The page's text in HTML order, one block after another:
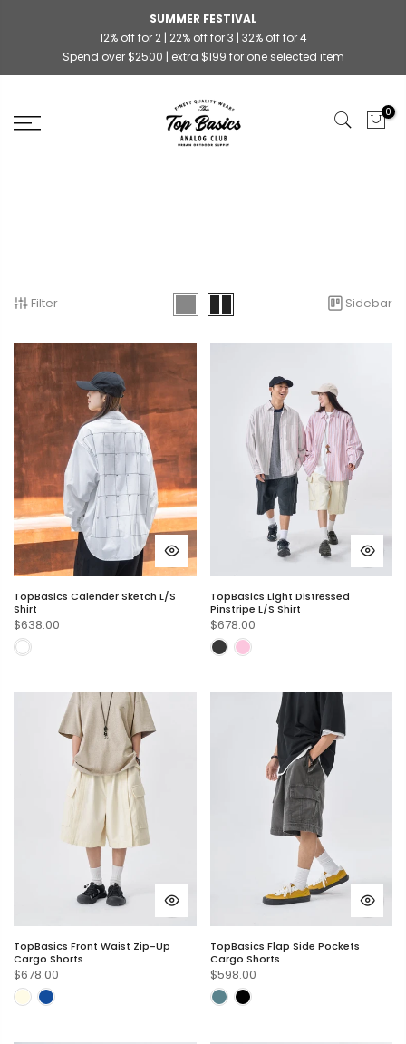
SUMMER FESTIVAL
12% off for 2 | 22% off for 3 | 32% off for 4
Spend over $2500 | extra $199 for one selected item
0
Filter Sidebar
TopBasics Calender Sketch L/S
Shirt
$638.00
TopBasics Light Distressed
Pinstripe L/S Shirt
$678.00
TopBasics Front Waist Zip-Up
Cargo Shorts
$678.00
TopBasics Flap Side Pockets
Cargo Shorts
$598.00